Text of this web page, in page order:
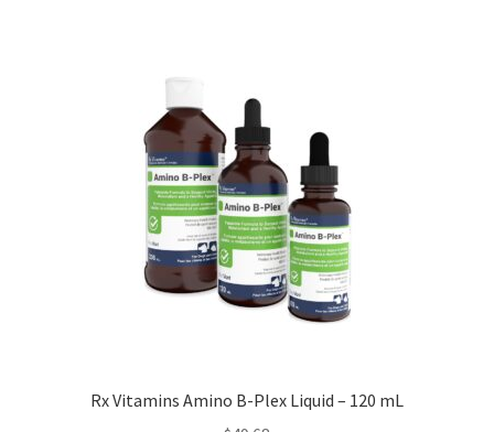
Rx Vitamins Amino B-Plex Liquid – 120 mL